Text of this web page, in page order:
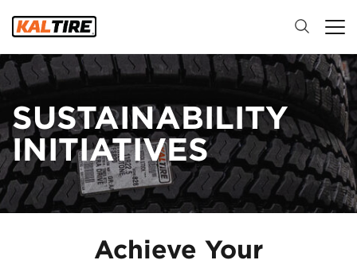
SUSTAINABILITY
INITIATIVES
Achieve Your